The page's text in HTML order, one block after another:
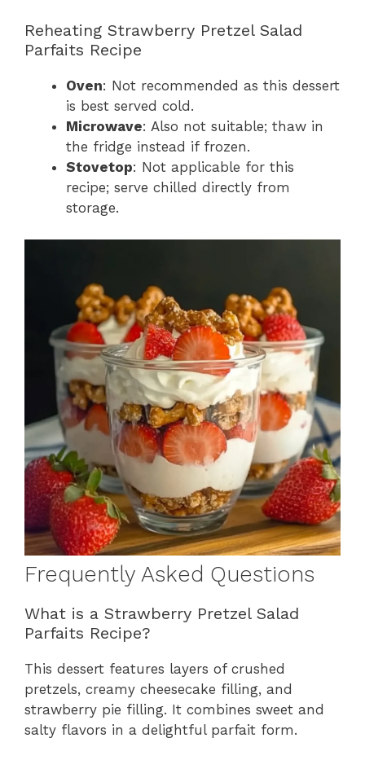
Reheating Strawberry Pretzel Salad
Parfaits Recipe
Oven: Not recommended as this dessert
is best served cold.
Microwave: Also not suitable; thaw in
the fridge instead if frozen.
Stovetop: Not applicable for this
recipe; serve chilled directly from
storage.
Frequently Asked Questions
What is a Strawberry Pretzel Salad
Parfaits Recipe?
This dessert features layers of crushed
pretzels, creamy cheesecake filling, and
strawberry pie filling. It combines sweet and
salty flavors in a delightful parfait form.